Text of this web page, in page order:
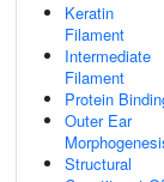
Keratin
Filament
Intermediate
Filament
Protein
Outer Ear
Structural